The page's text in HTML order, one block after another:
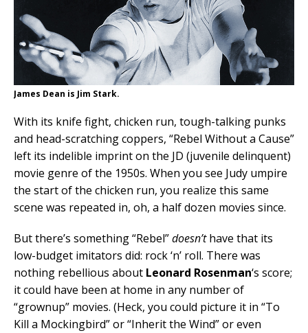
James Dean is Jim Stark.
With its knife fight, chicken run, tough-talking punks
and head-scratching coppers, “Rebel Without a Cause”
left its indelible imprint on the JD (juvenile delinquent)
movie genre of the 1950s. When you see Judy umpire
the start of the chicken run, you realize this same
scene was repeated in, oh, a half dozen movies since.
But there’s something “Rebel”doesn’thave that its
low-budget imitators did: rock ‘n’ roll. There was
nothing rebellious about Leonard Rosenman‘s score;
it could have been at home in any number of
“grownup” movies. (Heck, you could picture it in “To
Kill a Mockingbird” or “Inherit the Wind” or even